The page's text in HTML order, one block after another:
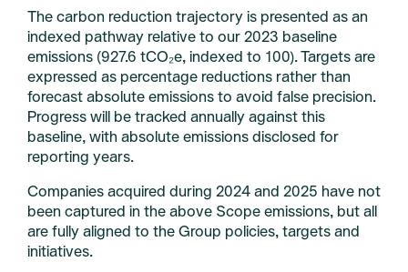
The carbon reduction trajectory is presented as an
indexed pathway relative to our 2023 baseline
emissions (927.6 tCO₂e, indexed to 100). Targets are
expressed as percentage reductions rather than
forecast absolute emissions to avoid false precision.
Progress will be tracked annually against this
baseline, with absolute emissions disclosed for
reporting years.
Companies acquired during 2024 and 2025 have not
been captured in the above Scope emissions, but all
are fully aligned to the Group policies, targets and
initiatives.